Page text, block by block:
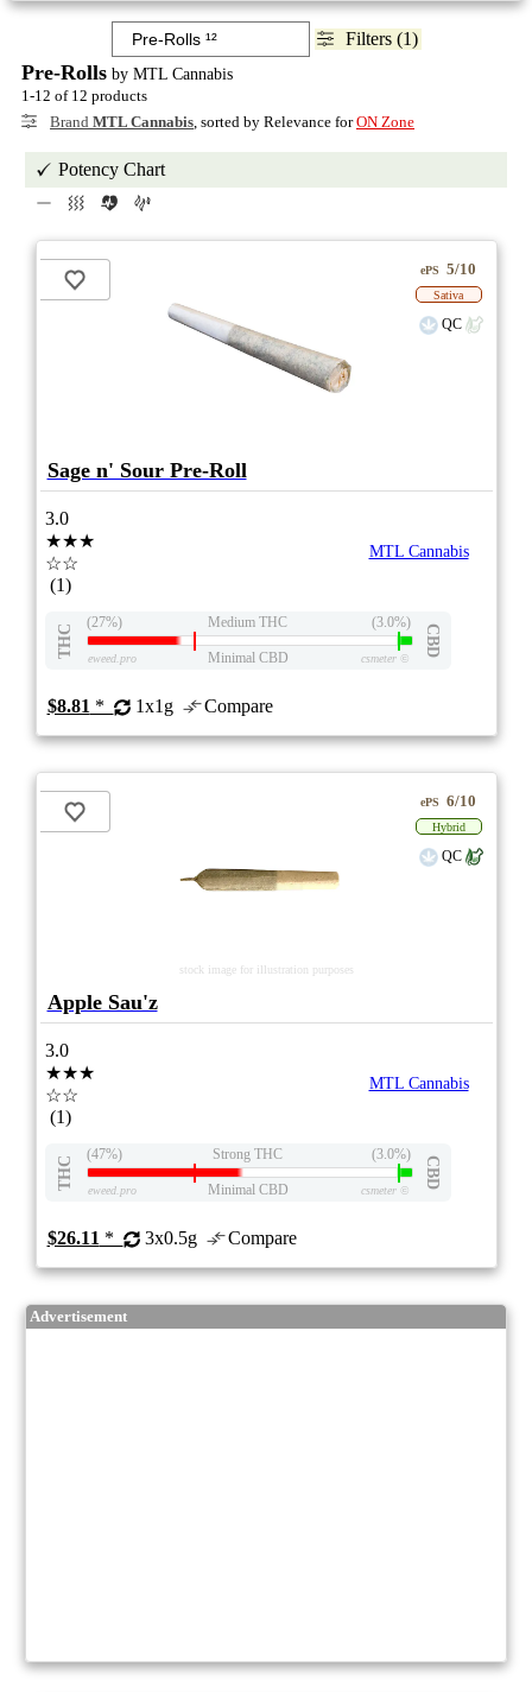
Filters (1)
Pre-Rolls by MTL Cannabis
1-12 of 12 products
Brand MTL Cannabis, sorted by Relevance forON Zone
Potency Chart
ePS 5/10
Sativa
QC
Sage n' Sour Pre-Roll
3.0
★★★
☆☆
(1)
MTL Cannabis
THC
(27%) Medium THC (3.0%)
CBD
eweed.pro Minimal CBD csmeter©
$8.81 * 1x1g Compare
stock image for illustration purposes
ePS 6/10
Hybrid
QC
Apple Sau'z
3.0
★★★
☆☆
(1)
MTL Cannabis
THC
(47%) Strong THC (3.0%)
CBD
eweed.pro Minimal CBD csmeter©
$26.11 * 3x0.5g Compare
Advertisement